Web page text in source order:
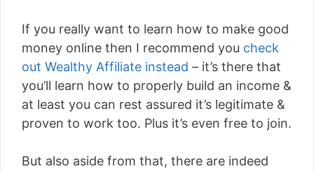
If you really want to learn how to make good
money online then I recommend you check
out Wealthy Affiliate instead – it’s there that
you’ll learn how to properly build an income &
at least you can rest assured it’s legitimate &
proven to work too. Plus it’s even free to join.
But also aside from that, there are indeed